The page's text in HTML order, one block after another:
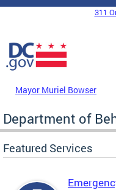
Skip to main content
DC Agency Top Menu
311
Mayor Muriel Bowser
Department of
Featured Services